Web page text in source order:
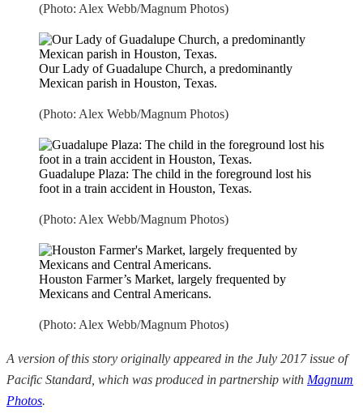
(Photo: Alex Webb/Magnum Photos)
Our Lady of Guadalupe Church, a predominantly
Mexican parish in Houston, Texas.
(Photo: Alex Webb/Magnum Photos)
Guadalupe Plaza: The child in the foreground lost his
foot in a train accident in Houston, Texas.
(Photo: Alex Webb/Magnum Photos)
Houston Farmer’s Market, largely frequented by
Mexicans and Central Americans.
(Photo: Alex Webb/Magnum Photos)
A version of this story originally appeared in the July 2017 issue of
Pacific Standard, which was produced in partnership with Magnum
Photos.